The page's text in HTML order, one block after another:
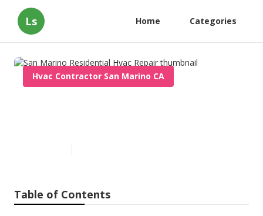
Ls Home Categories
Hvac Contractor San Marino CA
Table of Contents